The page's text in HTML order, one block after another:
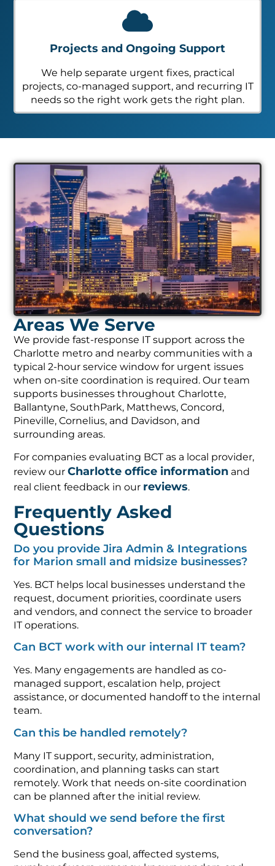
Projects and Ongoing Support
We help separate urgent fixes, practical
projects, co-managed support, and recurring IT
needs so the right work gets the right plan.
Areas We Serve
We provide fast-response IT support across the
Charlotte metro and nearby communities with a
typical 2-hour service window for urgent issues
when on-site coordination is required. Our team
supports businesses throughout Charlotte,
Ballantyne, SouthPark, Matthews, Concord,
Pineville, Cornelius, and Davidson, and
surrounding areas.
For companies evaluating BCT as a local provider,
review ourCharlotte office information and
real client feedback in our reviews.
Frequently Asked
Questions
Do you provide Jira Admin & Integrations
for Marion small and midsize businesses?
Yes. BCT helps local businesses understand the
request, document priorities, coordinate users
and vendors, and connect the service to broader
IT operations.
Can BCT work with our internal IT team?
Yes. Many engagements are handled as co-
managed support, escalation help, project
assistance, or documented handoff to the internal
team.
Can this be handled remotely?
Many IT support, security, administration,
coordination, and planning tasks can start
remotely. Work that needs on-site coordination
can be planned after the initial review.
What should we send before the first
conversation?
Send the business goal, affected systems,